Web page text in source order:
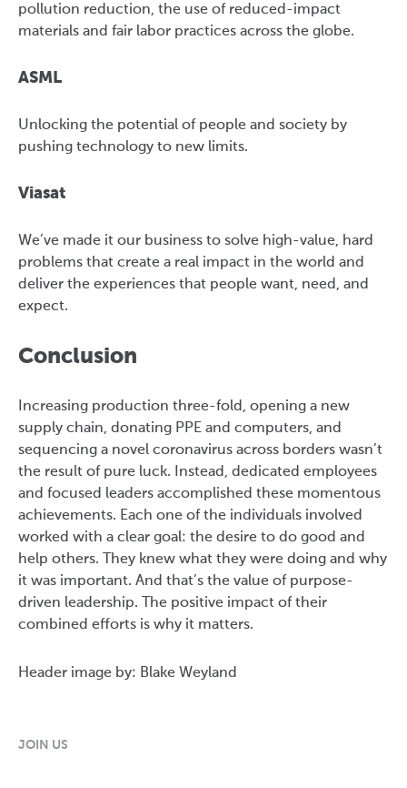
pollution reduction, the use of reduced-impact
materials and fair labor practices across the globe.
ASML
Unlocking the potential of people and society by
pushing technology to new limits.
Viasat
We’ve made it our business to solve high-value, hard
problems that create a real impact in the world and
deliver the experiences that people want, need, and
expect.
Conclusion
Increasing production three-fold, opening a new
supply chain, donating PPE and computers, and
sequencing a novel coronavirus across borders wasn’t
the result of pure luck. Instead, dedicated employees
and focused leaders accomplished these momentous
achievements. Each one of the individuals involved
worked with a clear goal: the desire to do good and
help others. They knew what they were doing and why
it was important. And that’s the value of purpose-
driven leadership. The positive impact of their
combined efforts is why it matters.
Header image by: Blake Weyland
JOIN US